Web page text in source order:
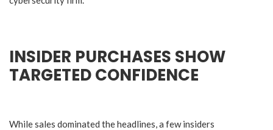
INSIDER PURCHASES SHOW
TARGETED CONFIDENCE
While sales dominated the headlines, a few insiders